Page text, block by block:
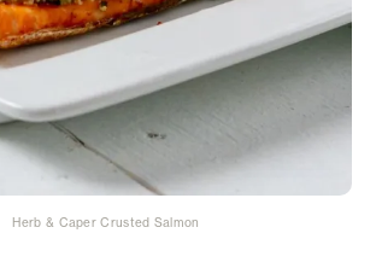
Herb & Caper Crusted Salmon